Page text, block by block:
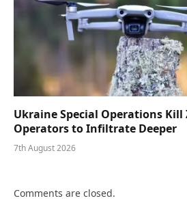
Ukraine Special Operations Kill
Operators to Infiltrate Deeper
7th August 2026
Comments are closed.